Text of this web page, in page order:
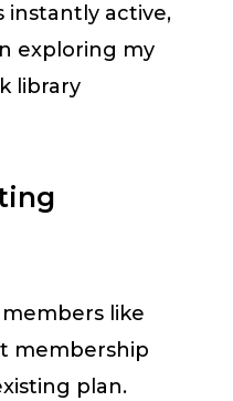
instantly active,
exploring my
library
like
membership
plan.